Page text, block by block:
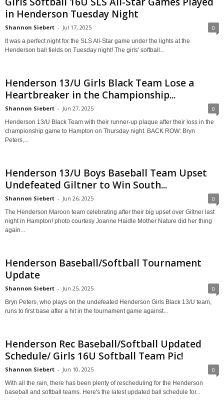
in Henderson Tuesday Night
Shannon Siebert - Jul 17, 2025 0
It was a perfect night for the SLS All-Star game under the lights at the
Henderson ball fields on Tuesday night! The girls' softball...
Henderson 13/U Girls Black Team Lose a
Heartbreaker in the Championship...
Shannon Siebert - Jun 27, 2025 0
Henderson 13/U Black Team with their runner-up plaque after their loss in the
championship game to Hampton on Thursday night. BACK ROW: Bryn
Peters,...
Henderson 13/U Boys Baseball Team Upset
Undefeated Giltner to Win South...
Shannon Siebert - Jun 26, 2025 0
The Henderson Maroon team celebrating after their big upset over Giltner last
night in Hampton! photo courtesy Joanne Haidle Mother Nature did her thing
again...
Henderson Baseball/Softball Tournament
Update
Shannon Siebert - Jun 25, 2025 0
Bryn Peters, who plays on the undefeated Henderson Girls Black 13/U team,
runs to first base after a hit in the tournament game against...
Henderson Rec Baseball/Softball Updated
Schedule/ Girls 16U Softball Team Pic!
Shannon Siebert - Jun 10, 2025 0
With all the rain, there has been plenty of rescheduling for the Henderson
baseball and softball teams. Here's the latest updated ball schedule for...